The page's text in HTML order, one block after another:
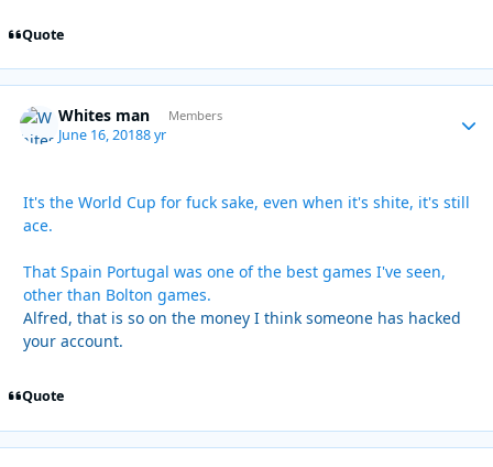
Quote
Whites man Members
June 16, 20188 yr
It's the World Cup for fuck sake, even when it's shite, it's still
ace.
That Spain Portugal was one of the best games I've seen,
other than Bolton games.
Alfred, that is so on the money I think someone has hacked
your account.
Quote